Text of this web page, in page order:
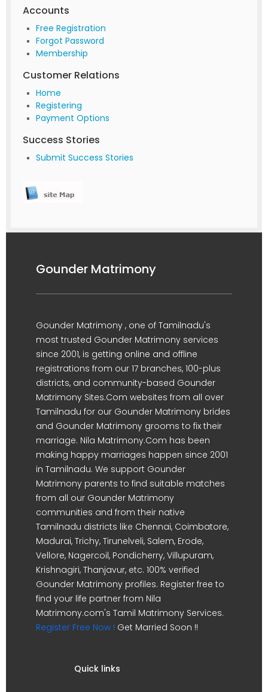
Accounts
Free Registration
Forgot Password
Membership
Customer Relations
Home
Registering
Payment Options
Success Stories
Submit Success Stories
Gounder Matrimony
Gounder Matrimony , one of Tamilnadu's
most trusted Gounder Matrimony services
since 2001, is getting online and offline
registrations from our 17 branches, 100-plus
districts, and community-based Gounder
Matrimony Sites.Com websites from all over
Tamilnadu for our Gounder Matrimony brides
and Gounder Matrimony grooms to fix their
marriage. Nila Matrimony.Com has been
making happy marriages happen since 2001
in Tamilnadu. We support Gounder
Matrimony parents to find suitable matches
from all our Gounder Matrimony
communities and from their native
Tamilnadu districts like Chennai, Coimbatore,
Madurai, Trichy, Tirunelveli, Salem, Erode,
Vellore, Nagercoil, Pondicherry, Villupuram,
Krishnagiri, Thanjavur, etc. 100% verified
Gounder Matrimony profiles. Register free to
find your life partner from Nila
Matrimony.com's Tamil Matrimony Services.
Register Free Now ! Get Married Soon !!
Quick links